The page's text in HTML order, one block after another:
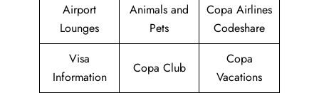
Airport
Lounges
Animals and
Pets
Copa Airlines
Codeshare
Visa
Information
Copa Club
Copa
Vacations